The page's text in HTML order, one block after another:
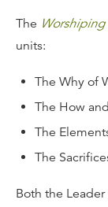
The
units:
The Why of
The How
The
The
Both the